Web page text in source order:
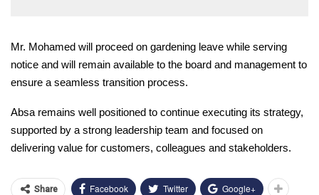
Mr. Mohamed will proceed on gardening leave while serving
notice and will remain available to the board and management to
ensure a seamless transition process.
Absa remains well positioned to continue executing its strategy,
supported by a strong leadership team and focused on
delivering value for customers, colleagues and stakeholders.
Share Facebook Twitter Google+